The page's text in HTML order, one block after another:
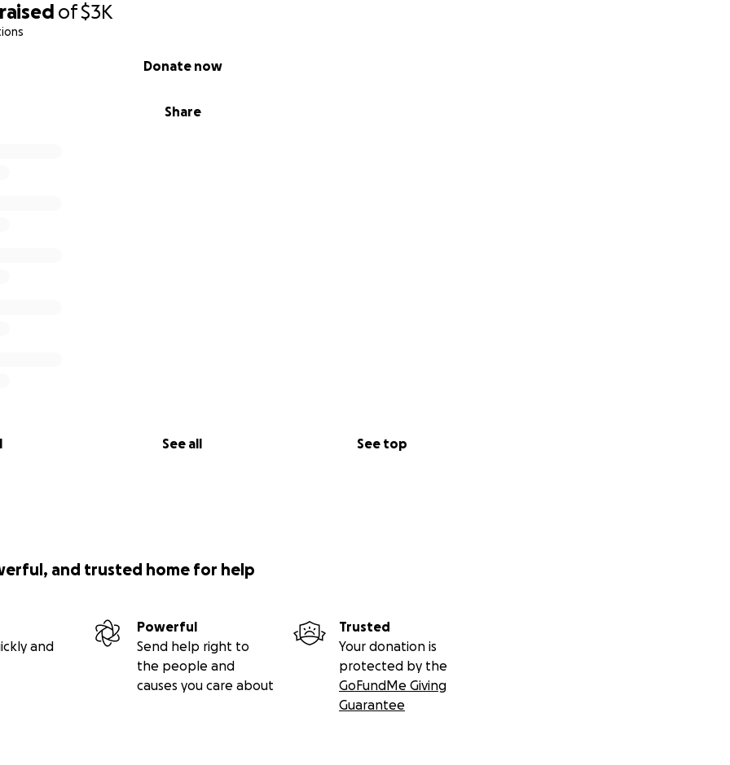
raised of$3K
Share
Donate now
See all See top
and trusted home for help
and
Powerful
Send help right to
the people and
causes you care about
Trusted
Your donation is
protected by the
GoFundMe Giving
Guarantee